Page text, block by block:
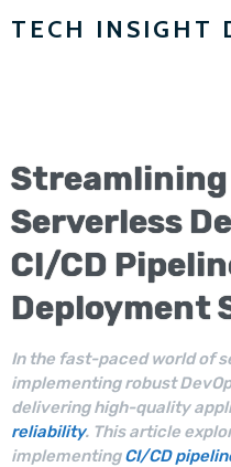
TECH INSIGHT
Serverless
CI/CD
Deployment
In the fast-paced world of
implementing robust
delivering high-quality
reliability. This article
implementingCI/CD